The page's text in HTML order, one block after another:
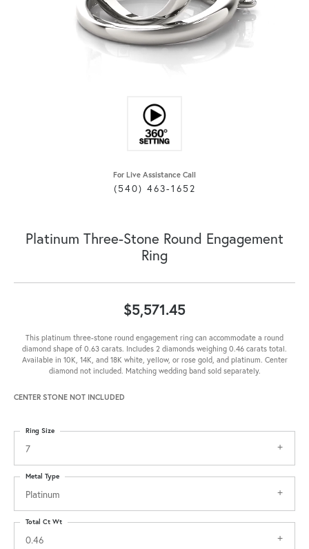
For Live Assistance Call
(540) 463-1652
Platinum Three-Stone Round Engagement
Ring
$5,571.45
This platinum three-stone round engagement ring can accommodate a round
diamond shape of 0.63 carats. Includes 2 diamonds weighing 0.46 carats total.
Available in 10K, 14K, and 18K white, yellow, or rose gold, and platinum. Center
diamond not included. Matching wedding band sold separately.
CENTER STONE NOT INCLUDED
7
Ring Size
Platinum
Metal Type
0.46
Total Ct Wt